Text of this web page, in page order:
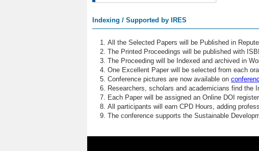
Indexing / Supported by IRES
All the Selected Papers will be Published in
The Printed Proceedings will be published with
The Proceeding will be Indexed and archived in
One Excellent Paper will be selected from each
Conference pictures are now available on
Researchers, scholars and academicians find the
Each Paper will be assigned an Online DOI
All participants will earn CPD Hours, adding
The conference supports the Sustainable